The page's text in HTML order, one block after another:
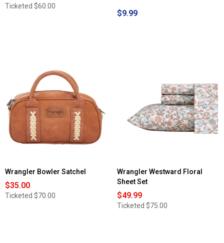
Ticketed $60.00
$9.99
Wrangler Bowler Satchel
$35.00
Ticketed $70.00
Wrangler Westward Floral
Sheet Set
$49.99
Ticketed $75.00